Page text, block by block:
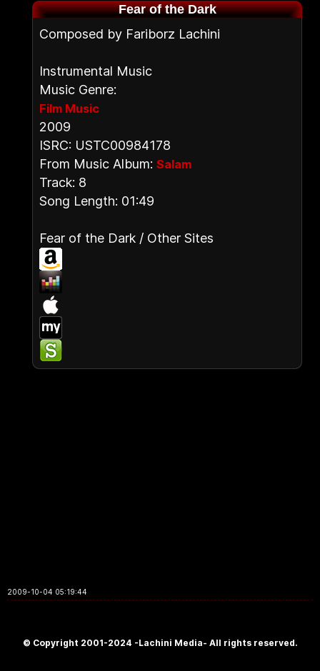
Fear of the Dark
Composed by Fariborz Lachini
Instrumental Music
Music Genre:
Film Music
2009
ISRC: USTC00984178
From Music Album: Salam
Track: 8
Song Length: 01:49
Fear of the Dark / Other Sites
2009-10-04 05:19:44
© Copyright 2001-2024 -Lachini Media- All rights reserved.